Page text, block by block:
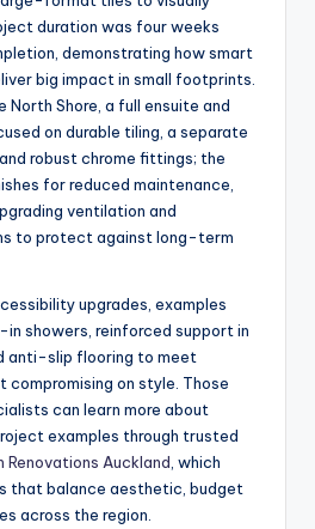
duration was four weeks
demonstrating how smart
big impact in small footprints.
North Shore, a full ensuite and
on durable tiling, a separate
robust chrome fittings; the
for reduced maintenance,
ventilation and
to protect against long-term
upgrades, examples
showers, reinforced support in
anti-slip flooring to meet
compromising on style. Those
can learn more about
examples through trusted
Renovations Auckland , which
that balance aesthetic, budget
across the region.